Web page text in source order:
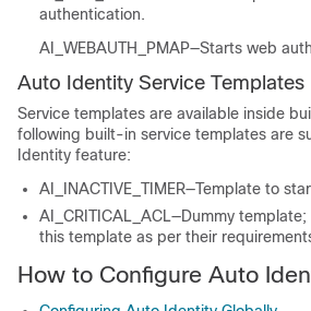
authentication.
AI_WEBAUTH_PMAP—Starts web
Auto Identity Service Templates
Service templates are available inside
following built-in service templates are
Identity feature:
AI_INACTIVE_TIMER—Template to
AI_CRITICAL_ACL—Dummy
this template as per their
How to Configure Auto